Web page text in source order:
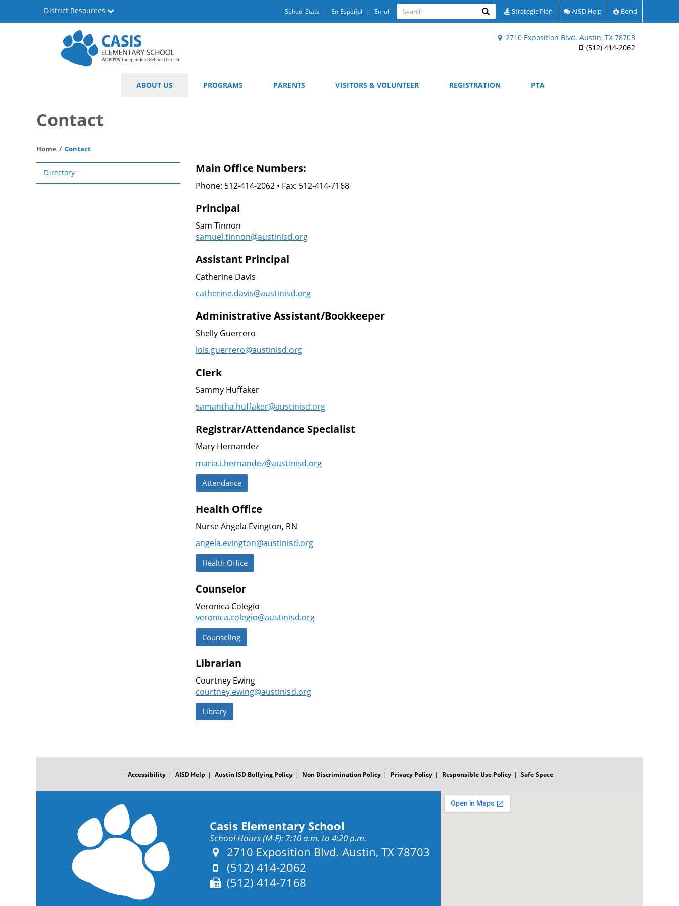
School
2710 Exposition Blvd. Austin, TX 78703
(512) 414-2062
District Resources
Quick
Links
School Stats En Español Enroll
Search
Search Search Strategic Plan AISD Help Bond
ABOUT US PROGRAMS PARENTS VISITORS & VOLUNTEER REGISTRATION PTA
Contact
Home Contact
Main
navigation
Directory Main Office Numbers:
Phone: 512-414-2062 • Fax: 512-414-7168
Principal
Sam Tinnon
samuel.tinnon@austinisd.org
Assistant Principal
Catherine Davis
catherine.davis@austinisd.org
Administrative Assistant/Bookkeeper
Shelly Guerrero
lois.guerrero@austinisd.org
Clerk
Sammy Huffaker
samantha.huffaker@austinisd.org
Registrar/Attendance Specialist
Mary Hernandez
maria.i.hernandez@austinisd.org
Attendance
Health Office
Nurse Angela Evington, RN
angela.evington@austinisd.org
Health Office
Counselor
Veronica Colegio
veronica.colegio@austinisd.org
Counseling
Librarian
Courtney Ewing
courtney.ewing@austinisd.org
Library
Accessibility AISD Help Austin ISD Bullying Policy Non Discrimination Policy Privacy Policy Responsible Use Policy Safe Space
Casis Elementary School
School Hours (M-F): 7:10 a.m. to 4:20 p.m.
Address:
2710 Exposition Blvd. Austin, TX 78703
Phone:
(512) 414-2062
Fax:
(512) 414-7168